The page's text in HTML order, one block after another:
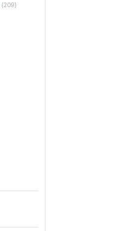
(209)